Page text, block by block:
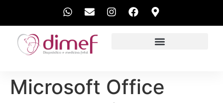
Microsoft Office